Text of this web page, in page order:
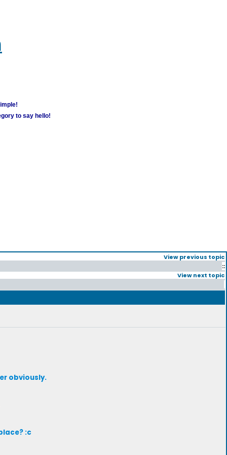
to say hello!
View previous topic
::
View next topic
obviously.
:c